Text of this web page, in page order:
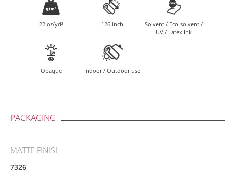
22 oz/yd² 126 inch
Solvent / Eco-solvent /
UV / Latex Ink
Opaque Indoor / Outdoor use
PACKAGING
MATTE FINISH
7326